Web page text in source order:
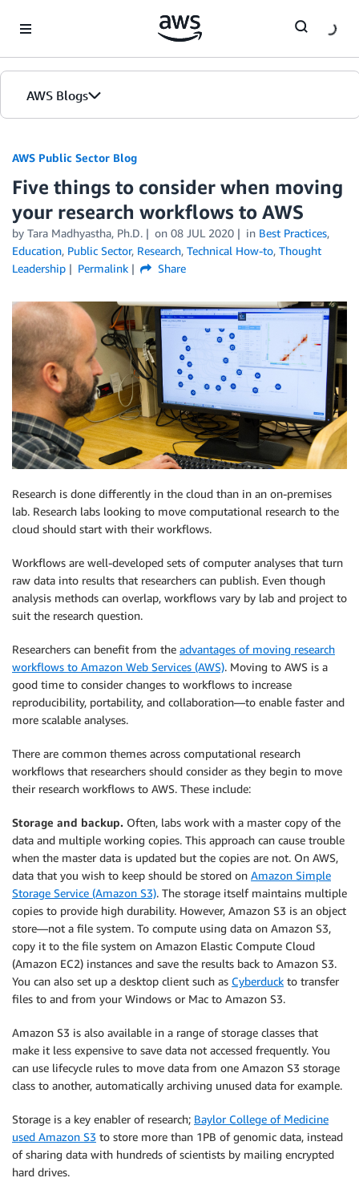
AWS Blogs
AWS Public Sector Blog
Five things to consider when moving
your research workflows to AWS
by Tara Madhyastha, Ph.D. on 08 JUL 2020 in Best Practices,
Education, Public Sector, Research, Technical How-to, Thought
Leadership
Permalink Share
Research is done differently in the cloud than in an on-premises
lab. Research labs looking to move computational research to the
cloud should start with their workflows.
Workflows are well-developed sets of computer analyses that turn
raw data into results that researchers can publish. Even though
analysis methods can overlap, workflows vary by lab and project to
suit the research question.
Researchers can benefit from the advantages of moving research
workflows to Amazon Web Services (AWS). Moving to AWS is a
good time to consider changes to workflows to increase
reproducibility, portability, and collaboration—to enable faster and
more scalable analyses.
There are common themes across computational research
workflows that researchers should consider as they begin to move
their research workflows to AWS. These include:
Storage and backup. Often, labs work with a master copy of the
data and multiple working copies. This approach can cause trouble
when the master data is updated but the copies are not. On AWS,
data that you wish to keep should be stored on Amazon Simple
Storage Service (Amazon S3). The storage itself maintains multiple
copies to provide high durability. However, Amazon S3 is an object
store—not a file system. To compute using data on Amazon S3,
copy it to the file system on Amazon Elastic Compute Cloud
(Amazon EC2) instances and save the results back to Amazon S3.
You can also set up a desktop client such as Cyberduck to transfer
files to and from your Windows or Mac to Amazon S3.
Amazon S3 is also available in a range of storage classes that
make it less expensive to save data not accessed frequently. You
can use lifecycle rules to move data from one Amazon S3 storage
class to another, automatically archiving unused data for example.
Storage is a key enabler of research; Baylor College of Medicine
used Amazon S3 to store more than 1PB of genomic data, instead
of sharing data with hundreds of scientists by mailing encrypted
hard drives.